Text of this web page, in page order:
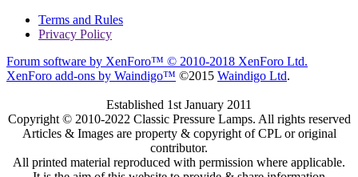
Terms and Rules
Privacy Policy
Forum software by XenForo™ © 2010-2018 XenForo Ltd.
XenForo add-ons by Waindigo™ ©2015 Waindigo Ltd.
Established 1st January 2011
Copyright © 2010-2022 Classic Pressure Lamps. All rights reserved
Articles & Images are property & copyright of CPL or original
contributor.
All printed material reproduced with permission where applicable.